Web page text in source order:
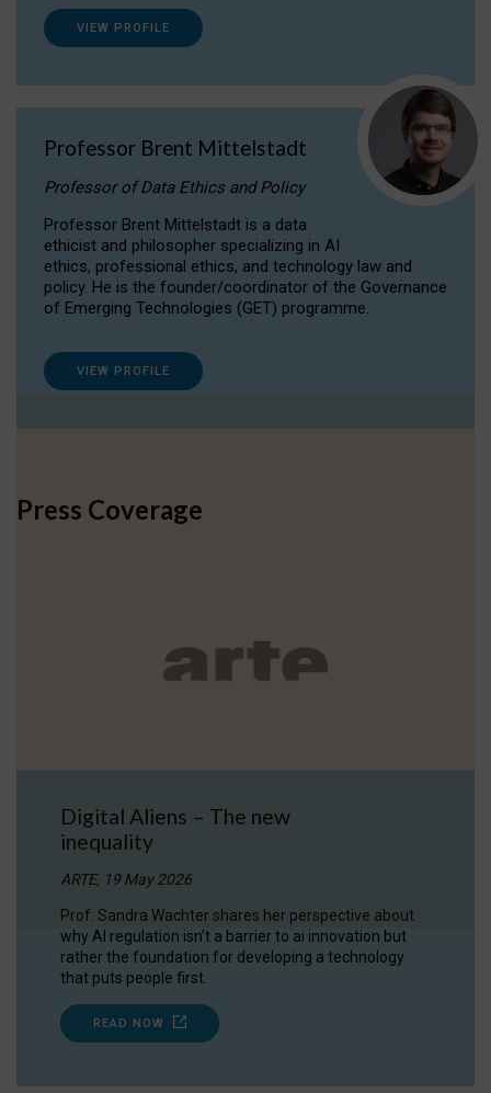
VIEW PROFILE
Professor Brent Mittelstadt
Professor of Data Ethics and Policy
Professor Brent Mittelstadt is a data
ethicist and philosopher specializing in AI
ethics, professional ethics, and technology law and
policy. He is the founder/coordinator of the Governance
of Emerging Technologies (GET) programme.
VIEW PROFILE
Press Coverage
Digital Aliens – The new
inequality
ARTE, 19 May 2026
Prof. Sandra Wachter shares her perspective about
why AI regulation isn’t a barrier to ai innovation but
rather the foundation for developing a technology
that puts people first.
READ NOW